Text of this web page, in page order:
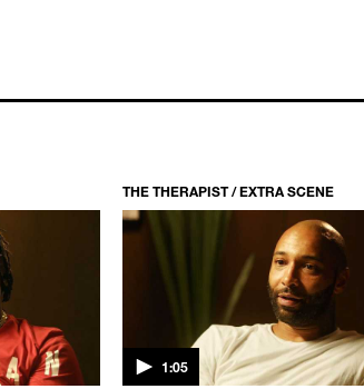
THE THERAPIST / EXTRA SCENE
1:05